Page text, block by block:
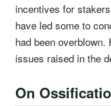
incentives for
have led some to
had been overblown.
issues raised in the
On